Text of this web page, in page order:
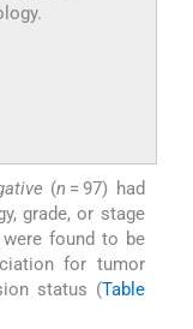
(n = 97) had
grade, or stage
found to be
for tumor
status (Table